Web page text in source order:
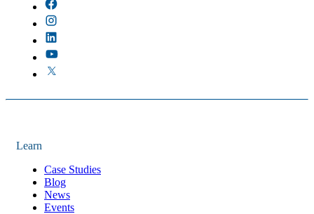
Learn
Case Studies
Blog
News
Events